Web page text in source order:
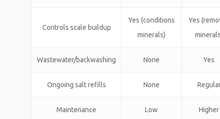
Controls scale buildup
Yes (conditions
minerals)
Yes
Wastewater/backwashing None Yes
Ongoing salt refills None
Maintenance Low Higher